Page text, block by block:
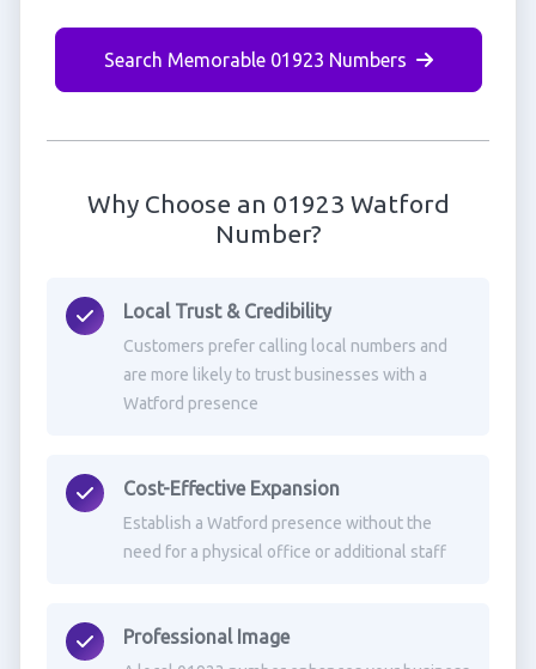
Search Memorable 01923 Numbers
Why Choose an 01923 Watford
Number?
Local Trust & Credibility
Customers prefer calling local numbers and
are more likely to trust businesses with a
Watford presence
Cost-Effective Expansion
Establish a Watford presence without the
need for a physical office or additional staff
Professional Image